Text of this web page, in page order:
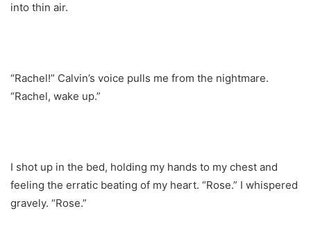
into thin air.
“Rachel!” Calvin’s voice pulls me from the nightmare.
“Rachel, wake up.”
I shot up in the bed, holding my hands to my chest and
feeling the erratic beating of my heart. “Rose.” I whispered
gravely. “Rose.”